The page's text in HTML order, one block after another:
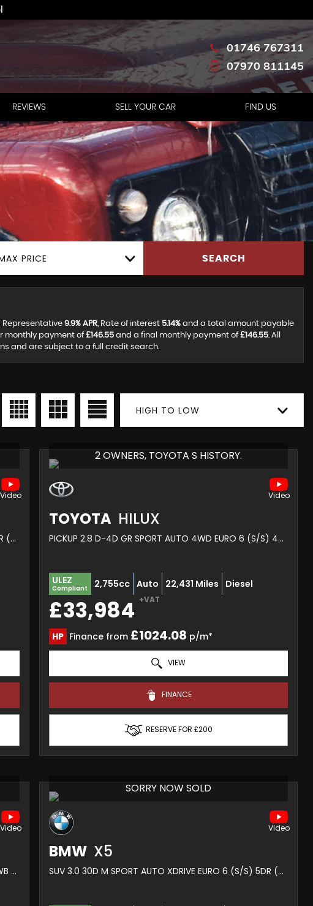
01746 767311
07970 811145
REVIEWS SELL YOUR CAR FIND US
PRICE SEARCH
Representative 9.9% APR, Rate of interest 5.14%and a total amount payable
monthly payment of £146.55 and a final monthly payment of £146.55. All
and are subject to a full credit search.
HIGH TO LOW
SUV 3.0 D300 MHEV HSE AUTO 4WD EURO 6 (S/S) 5DR (2021/71)
2 OWNERS, TOYOTA S HISTORY.
TOYOTA HILUX
PICKUP 2.8 D-4D GR SPORT AUTO 4WD EURO 6 (S/S) 4DR (2022/72)
ULEZ
Compliant 2,755cc Auto 22,431 Miles Diesel
£33,984 +VAT
HP Finance from £1024.08 p/m*
VIEW
FINANCE
RESERVE FOR £200
SUV 3.0 D300 MHEV SE HARD TOP SUV AUTO 4WD MWB EURO 6 (S/S) 5DR (2020/70)
SORRY NOW SOLD
BMW X5
SUV 3.0 30D M SPORT AUTO XDRIVE EURO 6 (S/S) 5DR (2020/20)